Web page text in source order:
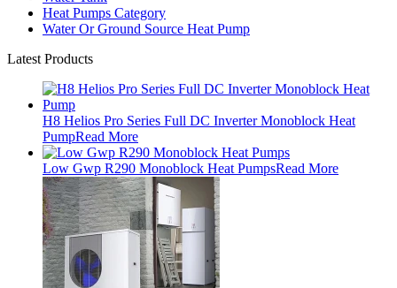
Heat Pumps Category
Water Or Ground Source Heat Pump
Latest Products
H8 Helios Pro Series Full DC Inverter Monoblock Heat
PumpRead More
Low Gwp R290 Monoblock Heat PumpsRead More